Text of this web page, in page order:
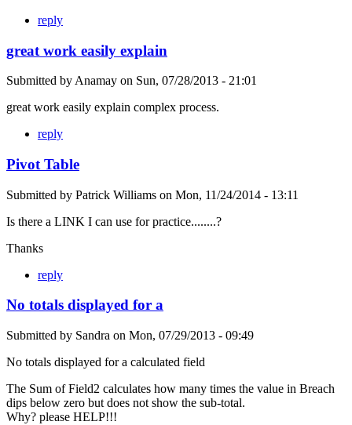
reply
great work easily explain
Submitted by Anamay on Sun, 07/28/2013 - 21:01
great work easily explain complex process.
reply
Pivot Table
Submitted by Patrick Williams on Mon, 11/24/2014 - 13:11
Is there a LINK I can use for practice........?
Thanks
reply
No totals displayed for a
Submitted by Sandra on Mon, 07/29/2013 - 09:49
No totals displayed for a calculated field
The Sum of Field2 calculates how many times the value in Breach
dips below zero but does not show the sub-total.
Why? please HELP!!!